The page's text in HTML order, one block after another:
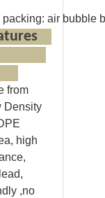
air bubble
from
Density
high
,no